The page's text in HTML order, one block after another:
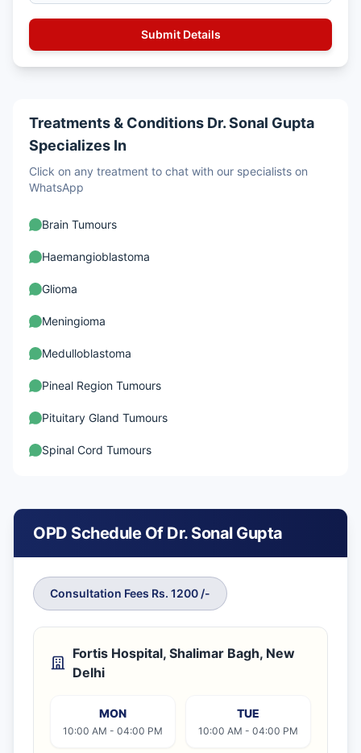
Treatments & Conditions Dr. Sonal Gupta
Specializes In
Click on any treatment to chat with our specialists on
WhatsApp
Brain Tumours
Haemangioblastoma
Glioma
Meningioma
Medulloblastoma
Pineal Region Tumours
Pituitary Gland Tumours
Spinal Cord Tumours
OPD Schedule Of Dr. Sonal Gupta
Consultation Fees Rs. 1200 /-
Fortis Hospital, Shalimar Bagh, New
Delhi
MON
10:00 AM - 04:00 PM
TUE
10:00 AM - 04:00 PM